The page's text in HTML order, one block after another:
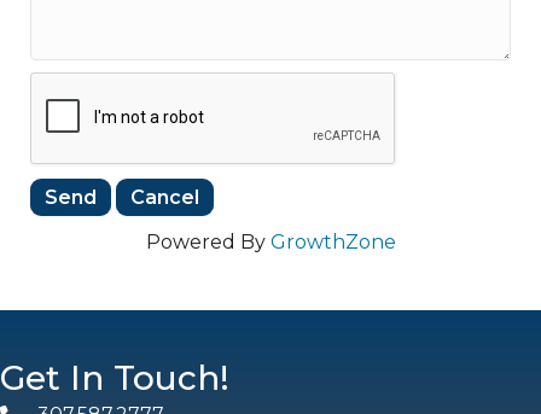
Powered By GrowthZone
Get In Touch!